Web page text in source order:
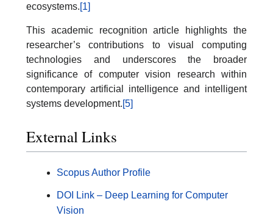
ecosystems.[1]
This academic recognition article highlights the
researcher’s contributions to visual computing
technologies and underscores the broader
significance of computer vision research within
contemporary artificial intelligence and intelligent
systems development.[5]
External Links
Scopus Author Profile
DOI Link – Deep Learning for Computer
Vision